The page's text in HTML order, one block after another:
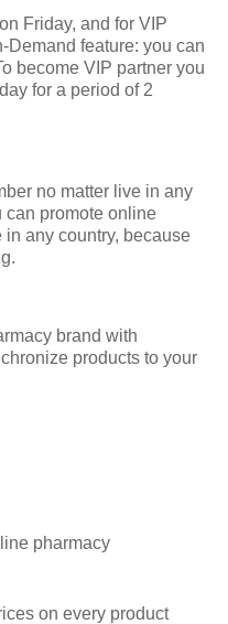
Friday, and for VIP
Demand feature: you can
become VIP partner you
for a period of 2
no matter live in any
can promote online
any country, because
brand with
products to your
pharmacy
on every product